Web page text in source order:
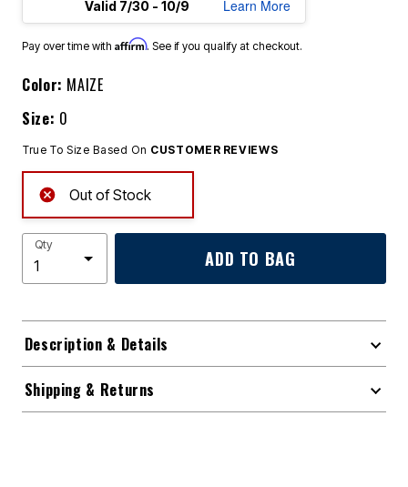
Valid 7/30 - 10/9
Learn More
Pay over time with Affirm. See if you qualify at checkout.
Color: MAIZE
Size: 0
True To Size Based On CUSTOMER REVIEWS
Out of Stock
Qty
ADD TO BAG
Description & Details
Shipping & Returns